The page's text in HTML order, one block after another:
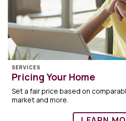
SERVICES
Pricing Your Home
Set a fair price based on
market and more.